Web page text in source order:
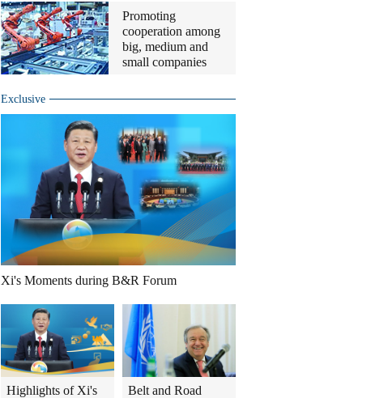
Promoting
cooperation among
big, medium and
small companies
Exclusive
Xi's Moments during B&R Forum
Highlights of Xi's
Belt and Road